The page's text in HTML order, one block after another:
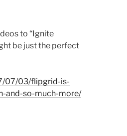
to “Ignite
be just the perfect
07/03/flipgrid-is-
and-so-much-more/